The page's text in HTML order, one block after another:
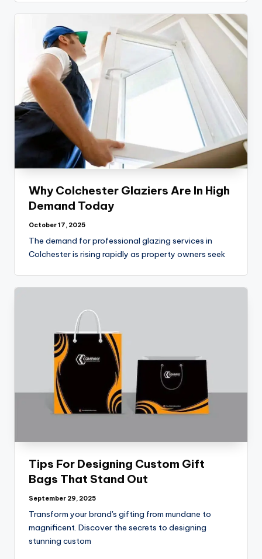
Why Colchester Glaziers Are In High
Demand Today
October 17, 2025
The demand for professional glazing services in
Colchester is rising rapidly as property owners seek
Tips For Designing Custom Gift
Bags That Stand Out
September 29, 2025
Transform your brand's gifting from mundane to
magnificent. Discover the secrets to designing
stunning custom